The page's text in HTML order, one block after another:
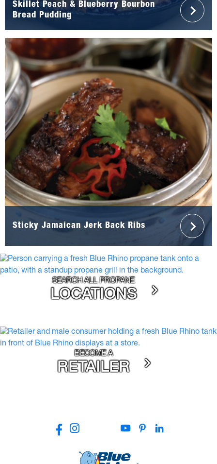
Skillet Peach & Blueberry Bourbon
Bread Pudding
Sticky Jamaican Jerk Back Ribs
SEARCH ALL PROPANE
LOCATIONS
BECOME A
RETAILER